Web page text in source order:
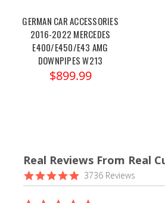
GERMAN CAR ACCESSORIES
2016-2022 MERCEDES
E400/E450/E43 AMG
DOWNPIPES W213
$899.99
Real Reviews From Real
Reviews
carousel
4.9
star
3736 Reviews